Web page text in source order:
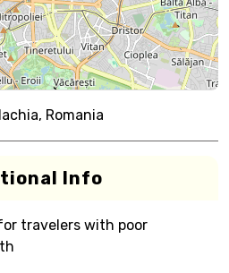
Romania
Info
travelers with poor